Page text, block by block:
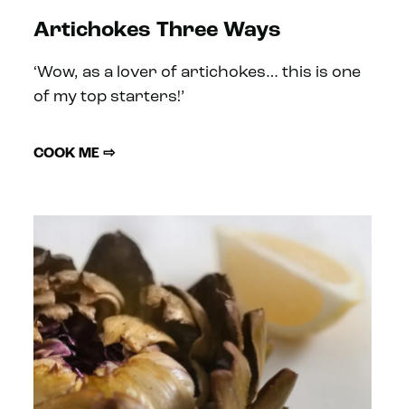
Artichokes Three Ways
‘Wow, as a lover of artichokes… this is one
of my top starters!’
COOK ME ⇨